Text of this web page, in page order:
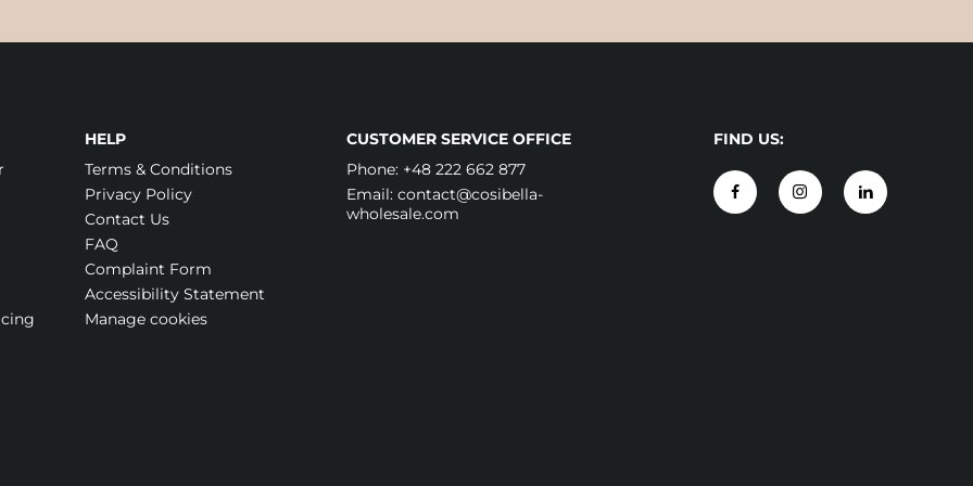
HELP
Terms & Conditions
Privacy Policy
Contact Us
FAQ
Complaint Form
Accessibility Statement
Manage cookies
CUSTOMER SERVICE OFFICE
Phone: +48 222 662 877
Email: contact@cosibella-
wholesale.com
FIND US: